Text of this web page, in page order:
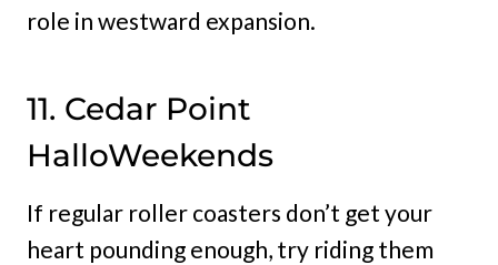
role in westward expansion.
11. Cedar Point
HalloWeekends
If regular roller coasters don’t get your
heart pounding enough, try riding them